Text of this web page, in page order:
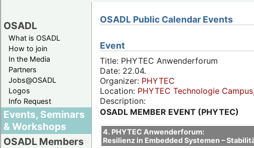
OSADL
What is OSADL
How to join
In the Media
Partners
Jobs@OSADL
Logos
Info Request
Events, Seminars
& Workshops
OSADL Members
OSADL Public Calendar Events
Event
Title: PHYTEC Anwenderforum
Date: 22.04.
Organizer: PHYTEC
Location: PHYTEC Technologie
Description:
OSADL MEMBER EVENT (PHYTEC)
4. PHYTEC Anwenderforum:
Resilienz in Embedded Systemen –